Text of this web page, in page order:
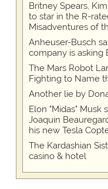
Britney Spears,
to star in the R-
Misadventures of
Anheuser-Busch
company is asking
The Mars Robot
Fighting to Name
Another lie by
Elon "Midas" Musk
Joaquin
his new Tesla
The Kardashian
casino & hotel